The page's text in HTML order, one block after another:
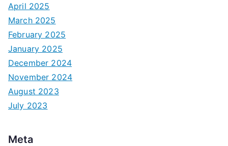
April 2025
March 2025
February 2025
January 2025
December 2024
November 2024
August 2023
July 2023
Meta